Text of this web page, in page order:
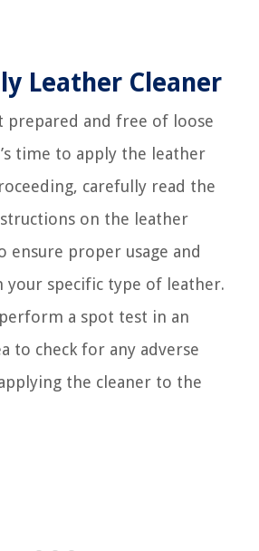
Leather Cleaner
prepared and free of loose
time to apply the leather
carefully read the
on the leather
ensure proper usage and
specific type of leather.
a spot test in an
to check for any adverse
the cleaner to the